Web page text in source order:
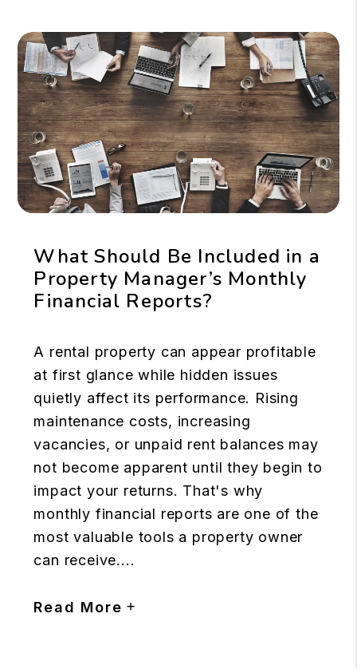
What Should Be Included in a
Property Manager’s Monthly
Financial Reports?
A rental property can appear profitable
at first glance while hidden issues
quietly affect its performance. Rising
maintenance costs, increasing
vacancies, or unpaid rent balances may
not become apparent until they begin to
impact your returns. That's why
monthly financial reports are one of the
most valuable tools a property owner
can receive....
Read More